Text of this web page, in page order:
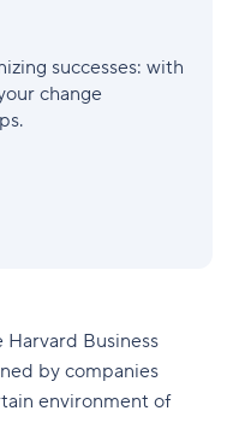
successes: with
change
Harvard Business
by companies
environment of